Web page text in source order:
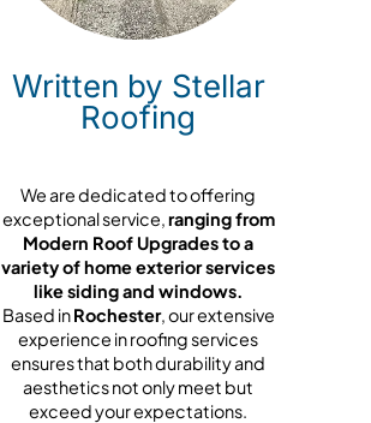
Written by Stellar
Roofing
We are dedicated to offering
exceptional service,ranging from
Modern Roof Upgrades to a
variety of home exterior services
like siding and windows.
Based inRochester, our extensive
experience in roofing services
ensures that both durability and
aesthetics not only meet but
exceed your expectations.